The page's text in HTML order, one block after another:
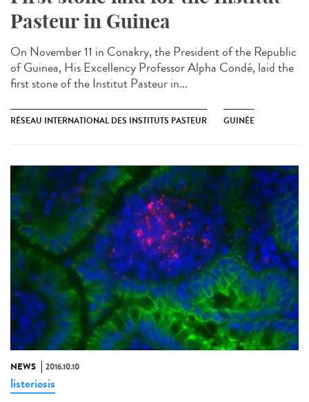
Pasteur in Guinea​
On November 11 in Conakry, the President of the Republic
of Guinea, His Excellency Professor Alpha Condé, laid the
first stone of the Institut Pasteur in...
RÉSEAU INTERNATIONAL DES INSTITUTS PASTEUR GUINÉE
NEWS 2016.10.10
listeriosis